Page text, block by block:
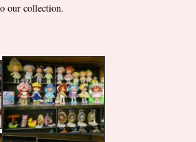
our collection.